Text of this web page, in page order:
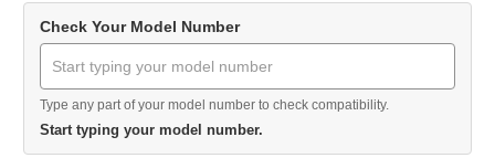
Check Your Model Number
Type any part of your model number to check compatibility.
Start typing your model number.